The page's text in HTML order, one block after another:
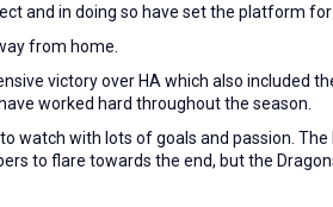
and in doing so have set the platform for
from home.
victory over HA which also included
worked hard throughout the season.
watch with lots of goals and passion.
to flare towards the end, but the